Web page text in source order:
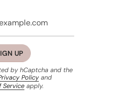
UP
by hCaptcha and the
Policyand
Serviceapply.